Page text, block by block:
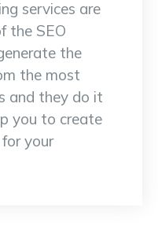
services are
the SEO
the
the most
and they do it
you to create
your